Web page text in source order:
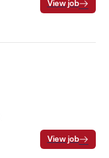
View job
View job